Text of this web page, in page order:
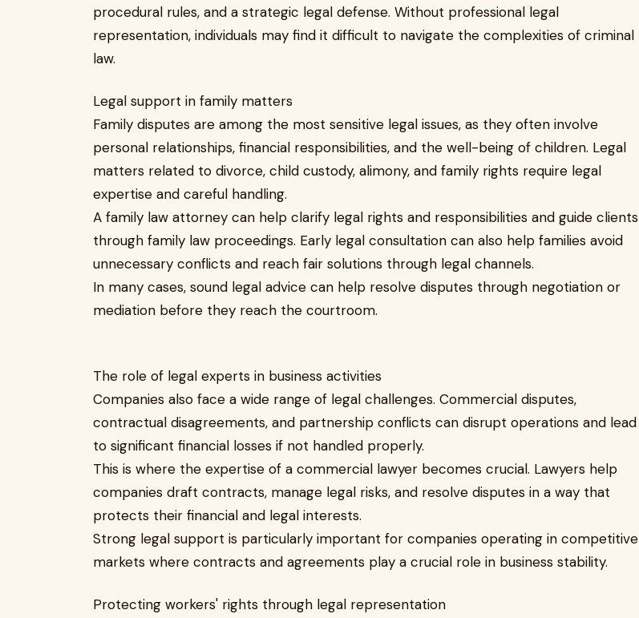
procedural rules, and a strategic legal defense. Without professional legal
representation, individuals may find it difficult to navigate the complexities of criminal
law.
Legal support in family matters
Family disputes are among the most sensitive legal issues, as they often involve
personal relationships, financial responsibilities, and the well-being of children. Legal
matters related to divorce, child custody, alimony, and family rights require legal
expertise and careful handling.
A family law attorney can help clarify legal rights and responsibilities and guide clients
through family law proceedings. Early legal consultation can also help families avoid
unnecessary conflicts and reach fair solutions through legal channels.
In many cases, sound legal advice can help resolve disputes through negotiation or
mediation before they reach the courtroom.
The role of legal experts in business activities
Companies also face a wide range of legal challenges. Commercial disputes,
contractual disagreements, and partnership conflicts can disrupt operations and lead
to significant financial losses if not handled properly.
This is where the expertise of a commercial lawyer becomes crucial. Lawyers help
companies draft contracts, manage legal risks, and resolve disputes in a way that
protects their financial and legal interests.
Strong legal support is particularly important for companies operating in competitive
markets where contracts and agreements play a crucial role in business stability.
Protecting workers' rights through legal representation